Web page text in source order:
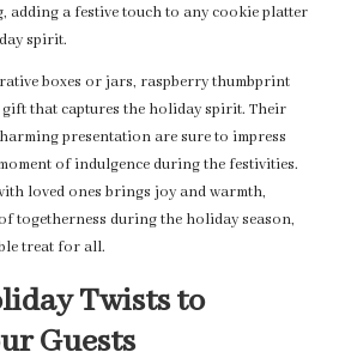
a festive touch to any cookie platter
spirit.
boxes or jars, raspberry thumbprint
gift that captures the holiday spirit. Their
presentation are sure to impress
of indulgence during the festivities.
loved ones brings joy and warmth,
togetherness during the holiday season,
treat for all.
Twists to
Guests